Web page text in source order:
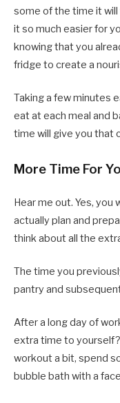
some of the time it
it so much easier for
knowing that you
fridge to create a
Taking a few minutes
eat at each meal and
time will give you that
More Time For
Hear me out. Yes,
actually plan and
think about all the
The time you
pantry and
After a long day of
extra time to
workout a bit, spend
bubble bath with a